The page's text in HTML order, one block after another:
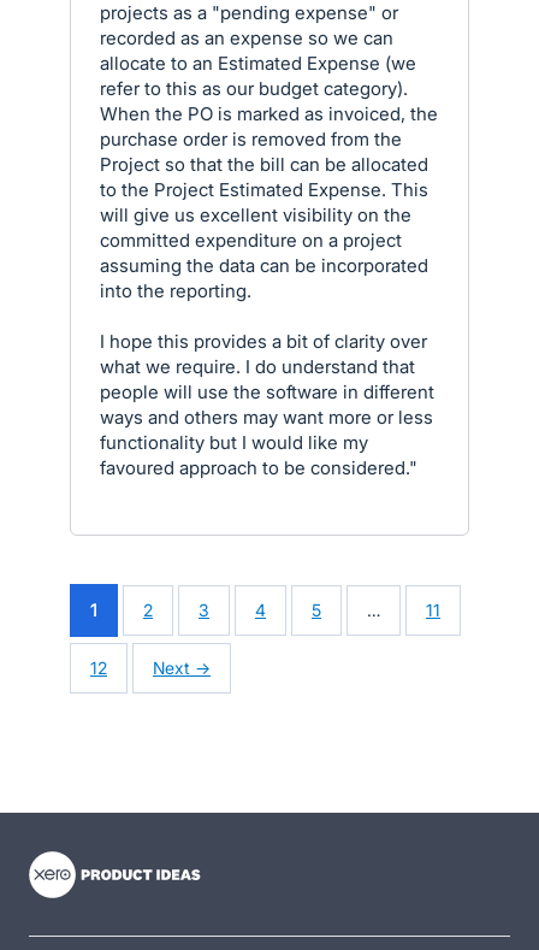
projects as a "pending expense" or
recorded as an expense so we can
allocate to an Estimated Expense (we
refer to this as our budget category).
When the PO is marked as invoiced, the
purchase order is removed from the
Project so that the bill can be allocated
to the Project Estimated Expense. This
will give us excellent visibility on the
committed expenditure on a project
assuming the data can be incorporated
into the reporting.
I hope this provides a bit of clarity over
what we require. I do understand that
people will use the software in different
ways and others may want more or less
functionality but I would like my
favoured approach to be considered."
1 2 3 4 5 … 11
12 Next →